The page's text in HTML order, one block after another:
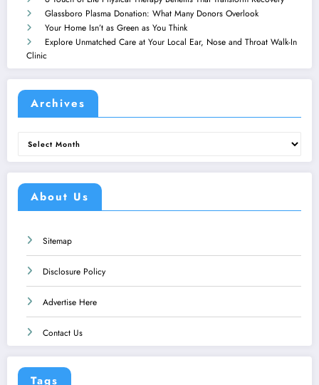
Glassboro Plasma Donation: What Many Donors Overlook
Your Home Isn’t as Green as You Think
Explore Unmatched Care at Your Local Ear, Nose and Throat Walk-In
Clinic
Archives
Archives
About Us
Sitemap
Disclosure Policy
Advertise Here
Contact Us
Tags